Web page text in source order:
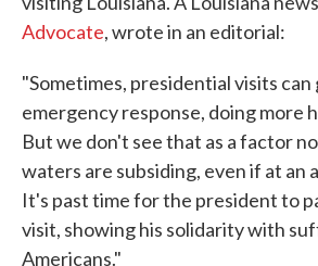
Advocate, wrote in an editorial:
"Sometimes, presidential visits
emergency response, doing more
But we don't see that as a factor
waters are subsiding, even if at an
It's past time for the president to
visit, showing his solidarity with
Americans."